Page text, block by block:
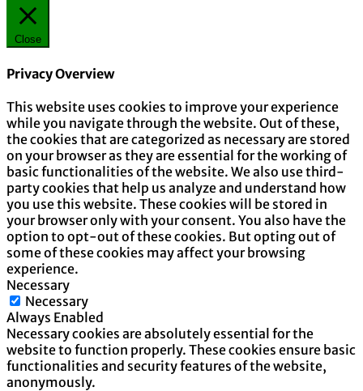
Close
Privacy Overview
This website uses cookies to improve your experience
while you navigate through the website. Out of these,
the cookies that are categorized as necessary are stored
on your browser as they are essential for the working of
basic functionalities of the website. We also use third-
party cookies that help us analyze and understand how
you use this website. These cookies will be stored in
your browser only with your consent. You also have the
option to opt-out of these cookies. But opting out of
some of these cookies may affect your browsing
experience.
Necessary
Necessary
Always Enabled
Necessary cookies are absolutely essential for the
website to function properly. These cookies ensure basic
functionalities and security features of the website,
anonymously.